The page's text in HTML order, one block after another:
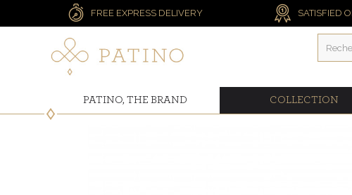
FREE EXPRESS DELIVERY SATISFIED
PATINO, THE BRAND COLLECTION